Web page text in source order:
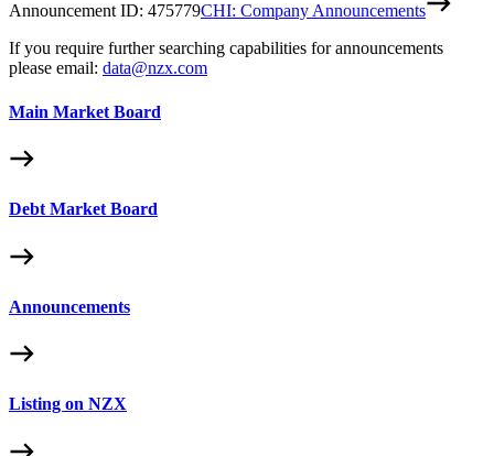
Announcement ID: 475779CHI: Company Announcements
If you require further searching capabilities for announcements
please email: data@nzx.com
Main Market Board
Debt Market Board
Announcements
Listing on NZX